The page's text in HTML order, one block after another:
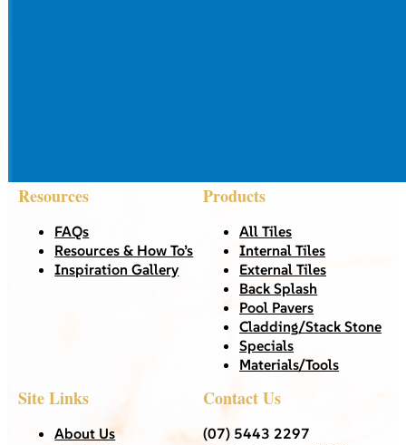
Resources
FAQs
Resources & How To’s
Inspiration Gallery
Products
All Tiles
Internal Tiles
External Tiles
Back Splash
Pool Pavers
Cladding/Stack Stone
Specials
Materials/Tools
Site Links
About Us
Contact Us
(07) 5443 2297